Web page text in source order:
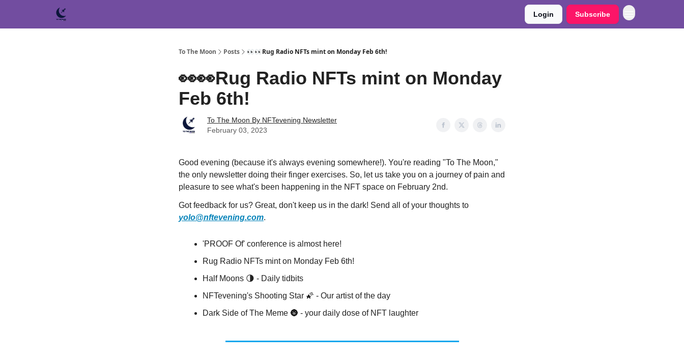
Login Subscribe
To The Moon Posts 👀👀Rug Radio NFTs mint on Monday Feb 6th!
👀👀Rug Radio NFTs mint on Monday
Feb 6th!
To The Moon By NFTevening Newsletter
February 03, 2023
Good evening (because it's always evening somewhere!). You're reading "To The Moon,"
the only newsletter doing their finger exercises. So, let us take you on a journey of pain and
pleasure to see what's been happening in the NFT space on February 2nd.
Got feedback for us? Great, don't keep us in the dark! Send all of your thoughts to
yolo@nftevening.com.
'PROOF Of' conference is almost here!
Rug Radio NFTs mint on Monday Feb 6th!
Half Moons 🌗 - Daily tidbits
NFTevening's Shooting Star 🌠 - Our artist of the day
Dark Side of The Meme 🌚 - your daily dose of NFT laughter